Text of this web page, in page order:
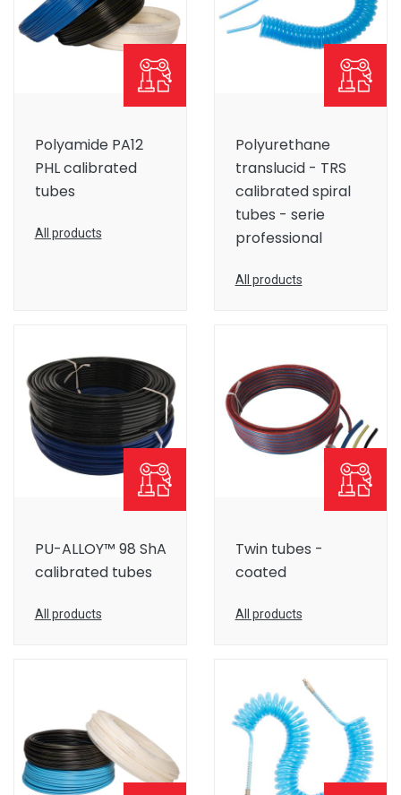
Polyamide PA12
PHL calibrated
tubes
All products
Polyurethane
translucid - TRS
calibrated spiral
tubes - serie
professional
All products
PU-ALLOY™ 98 ShA
calibrated tubes
All products
Twin tubes -
coated
All products